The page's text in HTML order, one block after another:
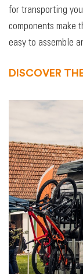
for transporting
components make
easy to assemble
DISCOVER